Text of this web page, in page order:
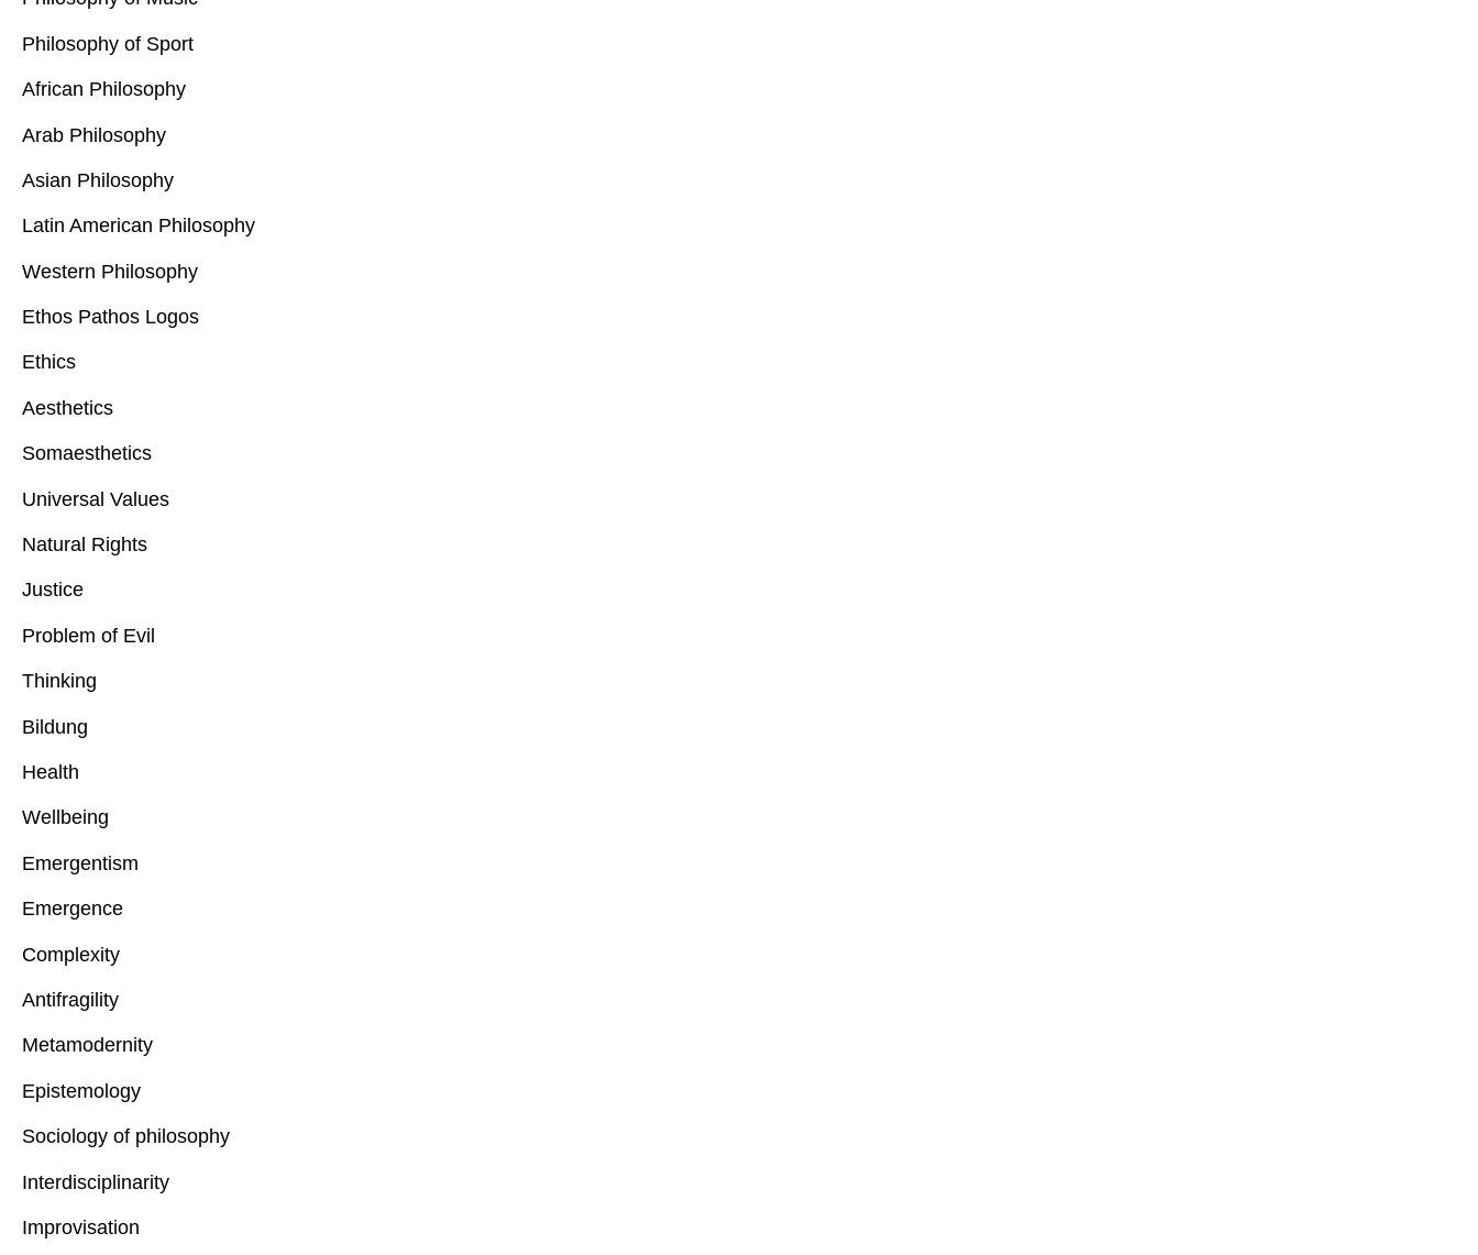
Philosophy of Sport
African Philosophy
Arab Philosophy
Asian Philosophy
Latin American Philosophy
Western Philosophy
Ethos Pathos Logos
Ethics
Aesthetics
Somaesthetics
Universal Values
Natural Rights
Justice
Problem of Evil
Thinking
Bildung
Health
Wellbeing
Emergentism
Emergence
Complexity
Antifragility
Metamodernity
Epistemology
Sociology of philosophy
Interdisciplinarity
Improvisation